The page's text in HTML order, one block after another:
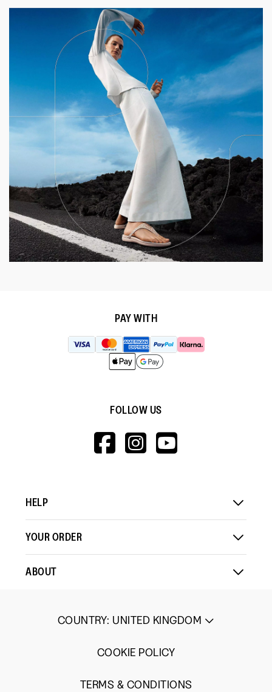
PAY WITH
FOLLOW US
HTTPS://
HTTPS://
HELP
YOUR ORDER
ABOUT
COUNTRY: UNITED KINGDOM
COOKIE POLICY
TERMS & CONDITIONS